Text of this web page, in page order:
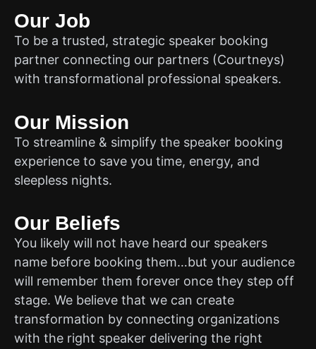
Our Job
To be a trusted, strategic speaker booking
partner connecting our partners (Courtneys)
with transformational professional speakers.
Our Mission
To streamline & simplify the speaker booking
experience to save you time, energy, and
sleepless nights.
Our Beliefs
You likely will not have heard our speakers
name before booking them…but your audience
will remember them forever once they step off
stage. We believe that we can create
transformation by connecting organizations
with the right speaker delivering the right